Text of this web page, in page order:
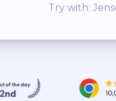
Try with: